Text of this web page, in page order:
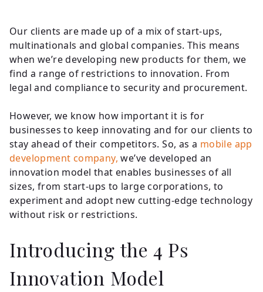
About
Insights
Our clients are made up of a mix of start-ups,
multinationals and global companies. This means
when we’re developing new products for them, we
find a range of restrictions to innovation. From
legal and compliance to security and procurement.
However, we know how important it is for
businesses to keep innovating and for our clients to
stay ahead of their competitors. So, as a mobile app
development company, we’ve developed an
innovation model that enables businesses of all
sizes, from start-ups to large corporations, to
experiment and adopt new cutting-edge technology
without risk or restrictions.
Introducing the 4 Ps
Innovation Model